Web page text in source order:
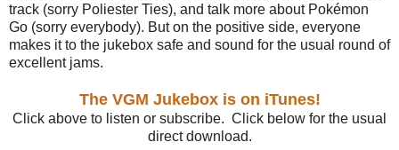
track (sorry Poliester Ties), and talk more about Pokémon
Go (sorry everybody). But on the positive side, everyone
makes it to the jukebox safe and sound for the usual round of
excellent jams.
The VGM Jukebox is on iTunes!
Click above to listen or subscribe. Click below for the usual
direct download.